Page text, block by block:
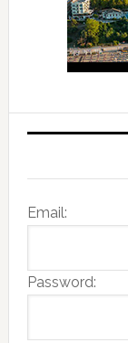
Email:
Password: